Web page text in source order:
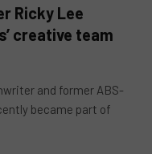
Ricky Lee
creative team
and former ABS-
became part of